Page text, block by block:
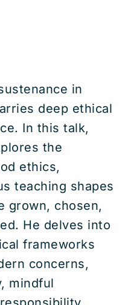
in
deep ethical
In this talk,
the
ethics,
teaching shapes
grown, chosen,
He delves into
frameworks
concerns,
mindful